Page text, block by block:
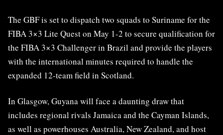
The GBF is set to dispatch two squads to Suriname for the
FIBA 3×3 Lite Quest on May 1-2 to secure qualification for
the FIBA 3×3 Challenger in Brazil and provide the players
with the international minutes required to handle the
expanded 12-team field in Scotland.
In Glasgow, Guyana will face a daunting draw that
includes regional rivals Jamaica and the Cayman Islands,
as well as powerhouses Australia, New Zealand, and host